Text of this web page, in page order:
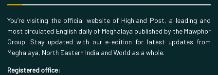
You’re visiting the official website of Highland Post, a leading and
most circulated English daily of Meghalaya published by the Mawphor
Group. Stay updated with our e-edition for latest updates from
Meghalaya, North Eastern India and World as a whole.
Registered office: